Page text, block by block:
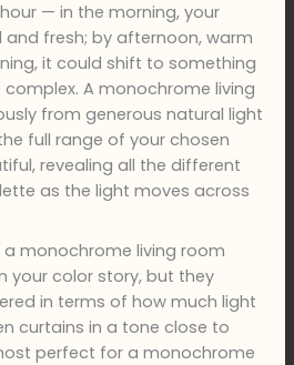
— in the morning, your
fresh; by afternoon, warm
it could shift to something
A monochrome living
from generous natural light
full range of your chosen
revealing all the different
as the light moves across
monochrome living room
your color story, but they
in terms of how much light
curtains in a tone close to
perfect for a monochrome